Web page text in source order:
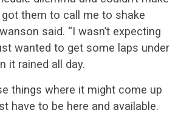
them to call me to shake
said. “I wasn’t expecting
wanted to get some laps under
it rained all day.
things where it might come up
have to be here and available.